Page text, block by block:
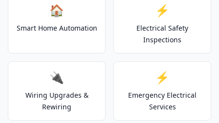
🏠
Smart Home Automation
⚡
Electrical Safety
Inspections
🔌
Wiring Upgrades &
Rewiring
⚡
Emergency Electrical
Services